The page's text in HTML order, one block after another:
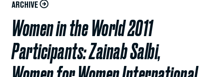
ARCHIVE
Women in the World 2011
Participants: Zainab Salbi,